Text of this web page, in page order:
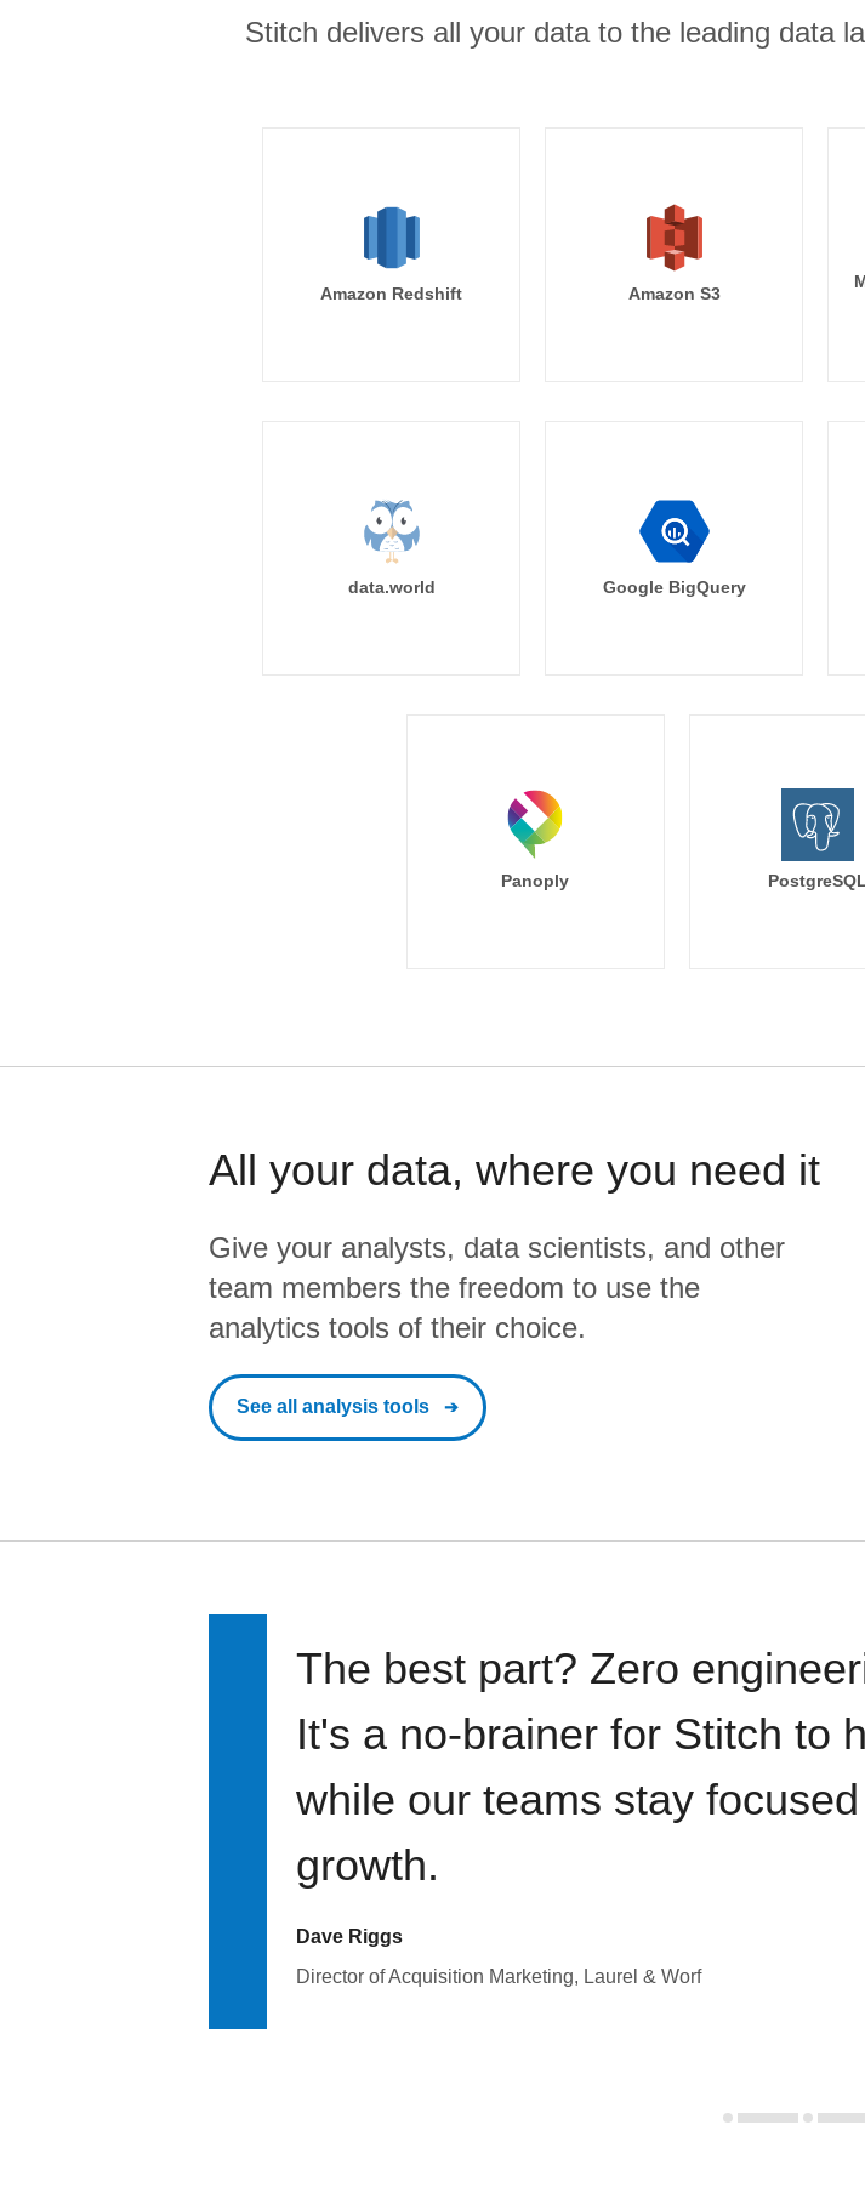
Stitch delivers all your data to the leading data
Amazon Redshift Amazon S3
data.world Google BigQuery
Panoply PostgreSQL
All your data, where you need it
Give your analysts, data scientists, and other
team members the freedom to use the
analytics tools of their choice.
See all analysis tools
The best part? Zero
It's a no-brainer for Stitch to
while our teams stay
growth.
Dave Riggs
Director of Acquisition Marketing, Laurel & Worf